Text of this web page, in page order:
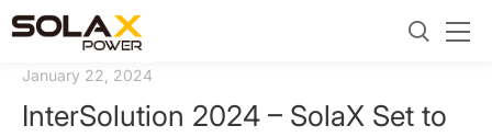
January 22, 2024
InterSolution 2024 – SolaX Set to